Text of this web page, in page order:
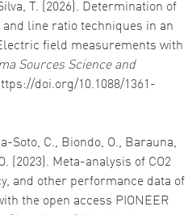
T. (2026). Determination of
line ratio techniques in an
field measurements with
Sources Science and
doi.org/10.1088/1361-
Soto, C., Biondo, O., Barauna,
(2023). Meta-analysis of CO2
and other performance data of
the open access PIONEER